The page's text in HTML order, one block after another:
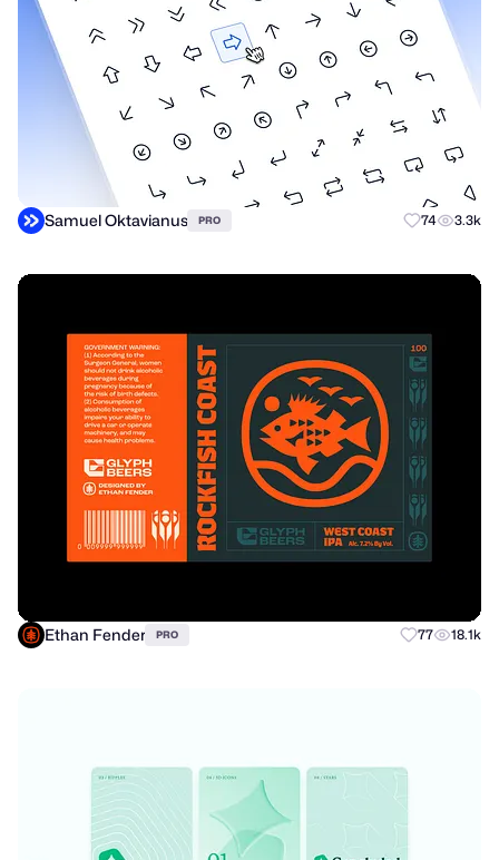
Samuel Oktavianus PRO 74 3.3k
Ethan Fender PRO 77 18.1k